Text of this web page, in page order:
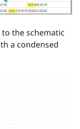
the schematic
a condensed